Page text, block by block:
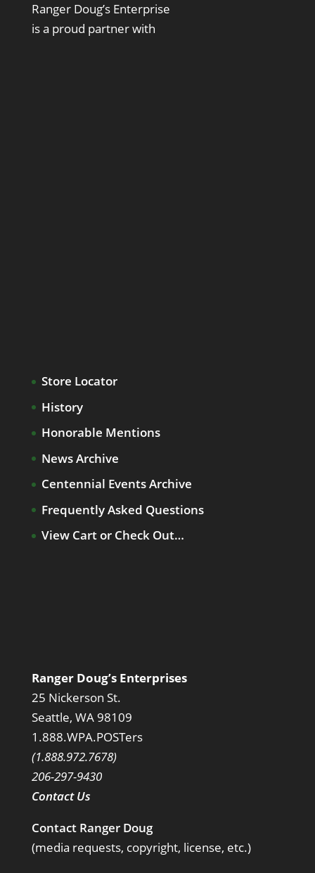
Ranger Doug’s Enterprise
is a proud partner with
Store Locator
History
Honorable Mentions
News Archive
Centennial Events Archive
Frequently Asked Questions
View Cart or Check Out…
Ranger Doug’s Enterprises
25 Nickerson St.
Seattle, WA 98109
1.888.WPA.POSTers
(1.888.972.7678)
206-297-9430
Contact Us
Contact Ranger Doug
(media requests, copyright, license, etc.)